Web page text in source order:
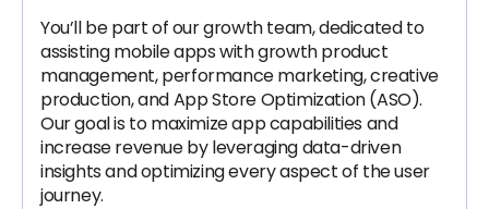
You’ll be part of our growth team, dedicated to
assisting mobile apps with growth product
management, performance marketing, creative
production, and App Store Optimization (ASO).
Our goal is to maximize app capabilities and
increase revenue by leveraging data-driven
insights and optimizing every aspect of the user
journey.